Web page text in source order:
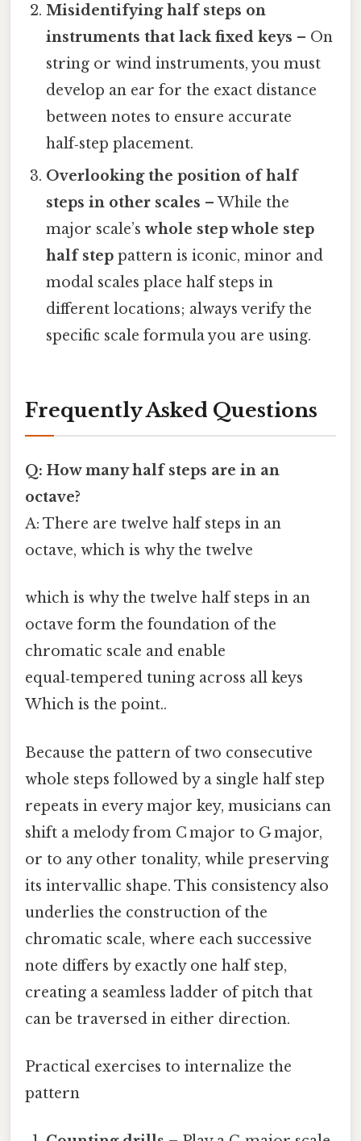
Misidentifying half steps on
instruments that lack fixed keys – On
string or wind instruments, you must
develop an ear for the exact distance
between notes to ensure accurate
half‑step placement.
Overlooking the position of half
steps in other scales – While the
major scale’swhole step whole step
half step pattern is iconic, minor and
modal scales place half steps in
different locations; always verify the
specific scale formula you are using.
Frequently Asked Questions
Q: How many half steps are in an
octave?
A: There are twelve half steps in an
octave, which is why the twelve
which is why the twelve half steps in an
octave form the foundation of the
chromatic scale and enable
equal‑tempered tuning across all keys
Which is the point..
Because the pattern of two consecutive
whole steps followed by a single half step
repeats in every major key, musicians can
shift a melody from C major to G major,
or to any other tonality, while preserving
its intervallic shape. This consistency also
underlies the construction of the
chromatic scale, where each successive
note differs by exactly one half step,
creating a seamless ladder of pitch that
can be traversed in either direction.
Practical exercises to internalize the
pattern